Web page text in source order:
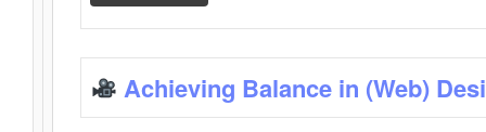
Achieving Balance in (Web)